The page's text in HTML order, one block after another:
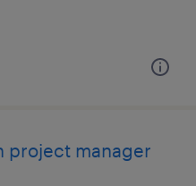
project manager